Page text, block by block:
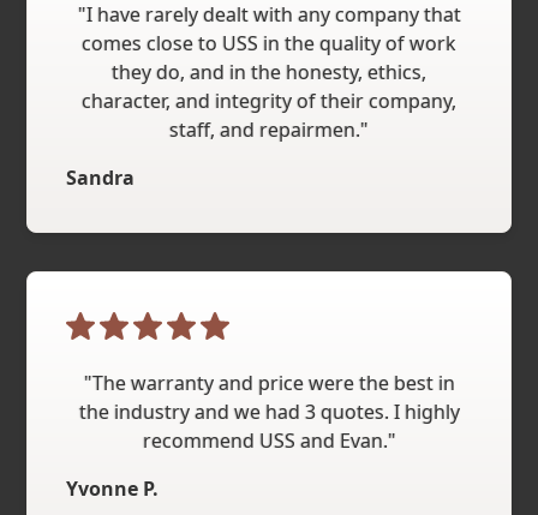
"I have rarely dealt with any company that
comes close to USS in the quality of work
they do, and in the honesty, ethics,
character, and integrity of their company,
staff, and repairmen."
Sandra
"The warranty and price were the best in
the industry and we had 3 quotes. I highly
recommend USS and Evan."
Yvonne P.